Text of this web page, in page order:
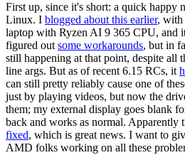
First up, since it's short: a quick happy
Linux. I blogged about this earlier, with
laptop with Ryzen AI 9 365 CPU, and
figured out some workarounds, but in
still happening at that point, despite all
line args. But as of recent 6.15 RCs, it
can still pretty reliably cause one of
just by playing videos, but now the
them; my external display goes blank
back and works as normal. Apparently
fixed, which is great news. I want to
AMD folks working on all these